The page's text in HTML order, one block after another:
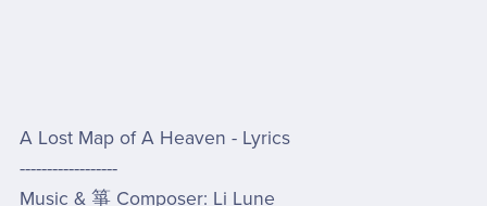
A Lost Map of A Heaven - Lyrics
------------------
Music & 箏 Composer: Li Lune